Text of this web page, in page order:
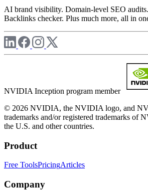
AI brand visibility. Domain-level SEO
Backlinks checker. Plus much more, all in
NVIDIA Inception program member
© 2026 NVIDIA, the NVIDIA logo, and
trademarks and/or registered trademarks of
the U.S. and other countries.
Product
Free ToolsPricingArticles
Company